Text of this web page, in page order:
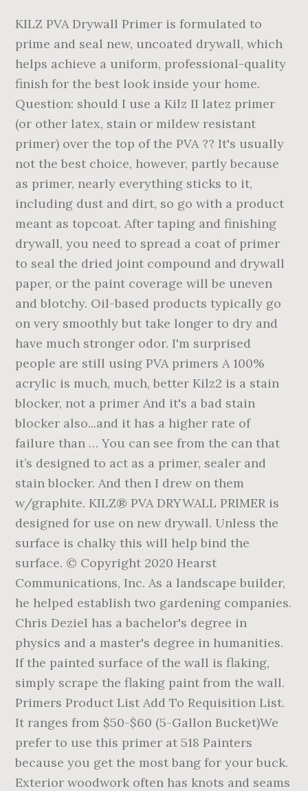
KILZ PVA Drywall Primer is formulated to
prime and seal new, uncoated drywall, which
helps achieve a uniform, professional-quality
finish for the best look inside your home.
Question: should I use a Kilz II latez primer
(or other latex, stain or mildew resistant
primer) over the top of the PVA ?? It's usually
not the best choice, however, partly because
as primer, nearly everything sticks to it,
including dust and dirt, so go with a product
meant as topcoat. After taping and finishing
drywall, you need to spread a coat of primer
to seal the dried joint compound and drywall
paper, or the paint coverage will be uneven
and blotchy. Oil-based products typically go
on very smoothly but take longer to dry and
have much stronger odor. I'm surprised
people are still using PVA primers A 100%
acrylic is much, much, better Kilz2 is a stain
blocker, not a primer And it's a bad stain
blocker also...and it has a higher rate of
failure than … You can see from the can that
it’s designed to act as a primer, sealer and
stain blocker. And then I drew on them
w/graphite. KILZ® PVA DRYWALL PRIMER is
designed for use on new drywall. Unless the
surface is chalky this will help bind the
surface. © Copyright 2020 Hearst
Communications, Inc. As a landscape builder,
he helped establish two gardening companies.
Chris Deziel has a bachelor's degree in
physics and a master's degree in humanities.
If the painted surface of the wall is flaking,
simply scrape the flaking paint from the wall.
Primers Product List Add To Requisition List.
It ranges from $50-$60 (5-Gallon Bucket)We
prefer to use this primer at 518 Painters
because you get the most bang for your buck.
Exterior woodwork often has knots and seams